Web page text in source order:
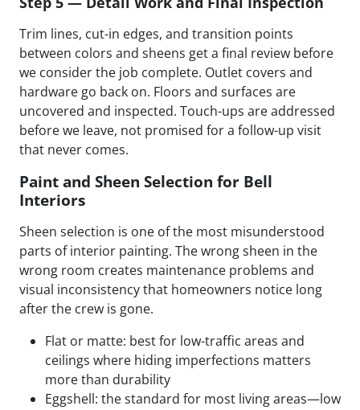
Trim lines, cut-in edges, and transition points
between colors and sheens get a final review before
we consider the job complete. Outlet covers and
hardware go back on. Floors and surfaces are
uncovered and inspected. Touch-ups are addressed
before we leave, not promised for a follow-up visit
that never comes.
Paint and Sheen Selection for Bell
Interiors
Sheen selection is one of the most misunderstood
parts of interior painting. The wrong sheen in the
wrong room creates maintenance problems and
visual inconsistency that homeowners notice long
after the crew is gone.
Flat or matte: best for low-traffic areas and
ceilings where hiding imperfections matters
more than durability
Eggshell: the standard for most living areas—low